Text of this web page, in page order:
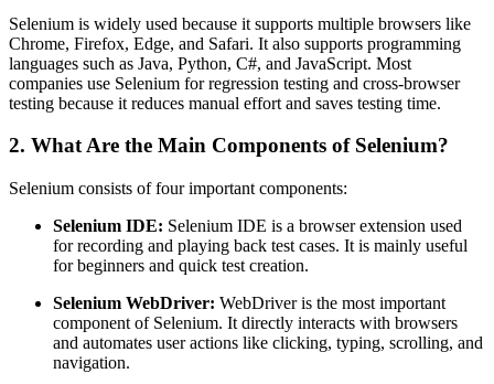
Selenium is widely used because it supports multiple browsers like
Chrome, Firefox, Edge, and Safari. It also supports programming
languages such as Java, Python, C#, and JavaScript. Most
companies use Selenium for regression testing and cross-browser
testing because it reduces manual effort and saves testing time.
2. What Are the Main Components of Selenium?
Selenium consists of four important components:
Selenium IDE: Selenium IDE is a browser extension used
for recording and playing back test cases. It is mainly useful
for beginners and quick test creation.
Selenium WebDriver: WebDriver is the most important
component of Selenium. It directly interacts with browsers
and automates user actions like clicking, typing, scrolling, and
navigation.